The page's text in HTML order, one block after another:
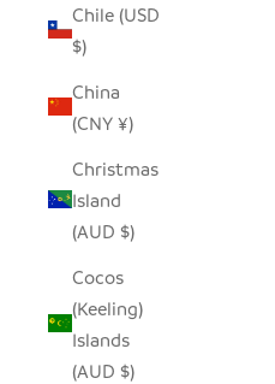
Chile (USD
$)
China
(CNY ¥)
Christmas
Island
(AUD $)
Cocos
(Keeling)
Islands
(AUD $)